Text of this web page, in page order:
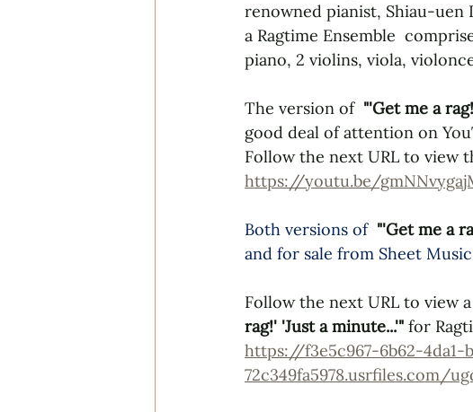
renowned pianist, Shiau-uen
a Ragtime Ensemble
piano, 2 violins, viola,
The version of "'Get me a
good deal of attention on
Follow the next URL to view
https://youtu.be/
Both versions of "'Get me a
and for sale from Sheet
Follow the next URL to view
rag!' 'Just a minute...'" for
https://f3e5c967-6b62-4da1-
72c349fa5978.usrfiles.com/